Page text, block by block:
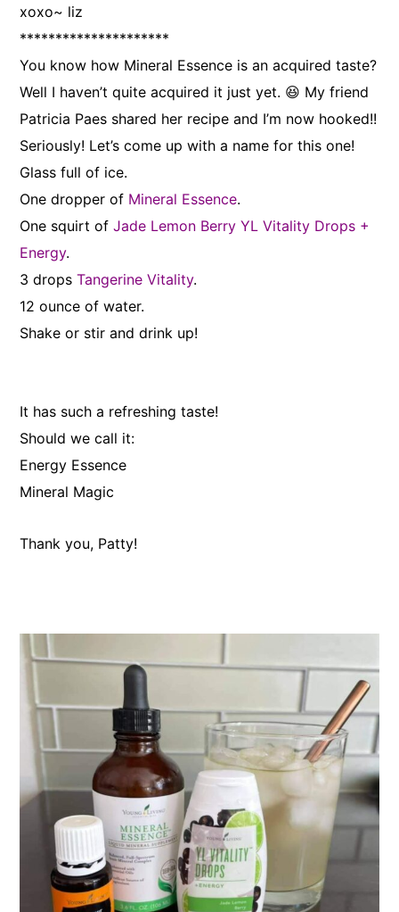
xoxo~ liz
*********************
You know how Mineral Essence is an acquired taste?
Well I haven’t quite acquired it just yet. 😆 My friend
Patricia Paes shared her recipe and I’m now hooked!!
Seriously! Let’s come up with a name for this one!
Glass full of ice.
One dropper of Mineral Essence.
One squirt ofJade Lemon Berry YL Vitality Drops +
Energy.
3 drops Tangerine Vitality.
12 ounce of water.
Shake or stir and drink up!
It has such a refreshing taste!
Should we call it:
Energy Essence
Mineral Magic
Thank you, Patty!